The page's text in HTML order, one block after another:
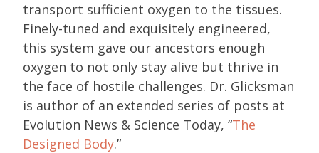
transport sufficient oxygen to the tissues.
Finely-tuned and exquisitely engineered,
this system gave our ancestors enough
oxygen to not only stay alive but thrive in
the face of hostile challenges. Dr. Glicksman
is author of an extended series of posts at
Evolution News & Science Today, “The
Designed Body.”